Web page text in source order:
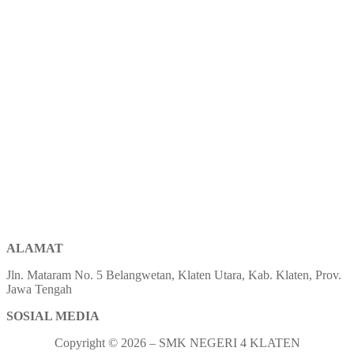
ALAMAT
Jln. Mataram No. 5 Belangwetan, Klaten Utara, Kab. Klaten, Prov.
Jawa Tengah
SOSIAL MEDIA
Copyright © 2026 – SMK NEGERI 4 KLATEN